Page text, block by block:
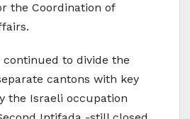
the Coordination of
continued to divide the
cantons with key
the Israeli occupation